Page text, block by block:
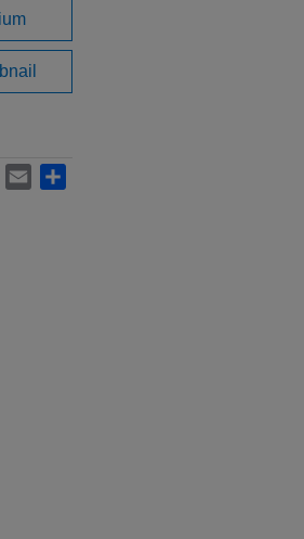
WhatsApp
Email